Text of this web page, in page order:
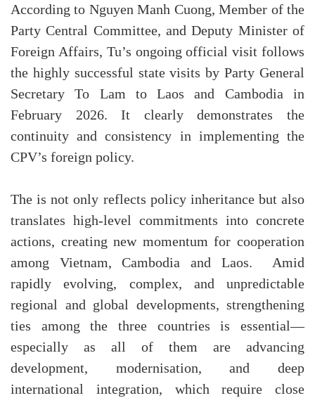
According to Nguyen Manh Cuong, Member of the
Party Central Committee, and Deputy Minister of
Foreign Affairs, Tu’s ongoing official visit follows
the highly successful state visits by Party General
Secretary To Lam to Laos and Cambodia in
February 2026. It clearly demonstrates the
continuity and consistency in implementing the
CPV’s foreign policy.
The is not only reflects policy inheritance but also
translates high-level commitments into concrete
actions, creating new momentum for cooperation
among Vietnam, Cambodia and Laos. Amid
rapidly evolving, complex, and unpredictable
regional and global developments, strengthening
ties among the three countries is essential—
especially as all of them are advancing
development, modernisation, and deep
international integration, which require close